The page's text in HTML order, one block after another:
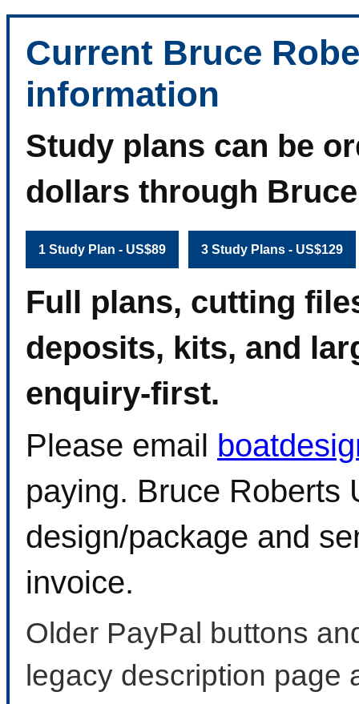
Current Bruce
information
Study plans can be
dollars through
1 Study Plan - US$89 3 Study Plans - US$129
Full plans, cutting
deposits, kits, and
enquiry-first.
Please email
paying. Bruce Roberts
design/package and
invoice.
Older PayPal buttons
legacy description page